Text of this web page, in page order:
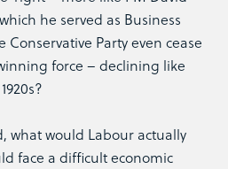
he served as Business
Party even cease
force – declining like
what would Labour actually
face a difficult economic